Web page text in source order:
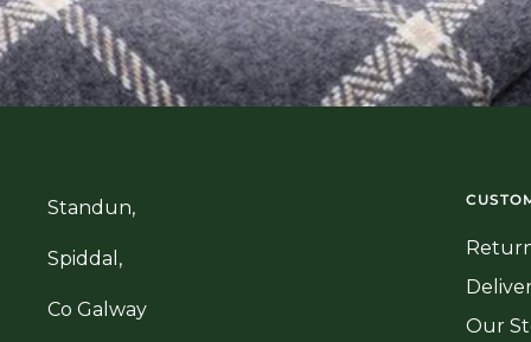
Standun,
Spiddal,
Co Galway
Our